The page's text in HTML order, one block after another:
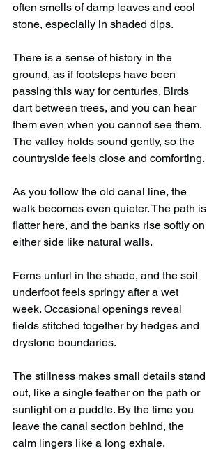
often smells of damp leaves and cool
stone, especially in shaded dips.
There is a sense of history in the
ground, as if footsteps have been
passing this way for centuries. Birds
dart between trees, and you can hear
them even when you cannot see them.
The valley holds sound gently, so the
countryside feels close and comforting.
As you follow the old canal line, the
walk becomes even quieter. The path is
flatter here, and the banks rise softly on
either side like natural walls.
Ferns unfurl in the shade, and the soil
underfoot feels springy after a wet
week. Occasional openings reveal
fields stitched together by hedges and
drystone boundaries.
The stillness makes small details stand
out, like a single feather on the path or
sunlight on a puddle. By the time you
leave the canal section behind, the
calm lingers like a long exhale.